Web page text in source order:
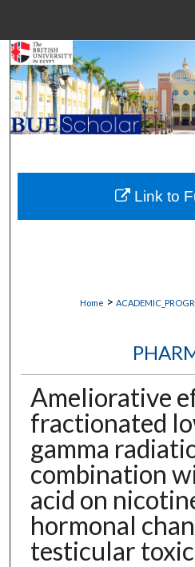
Browse
My
Digital
Home >
Ameliorative
fractionated
gamma
combination
acid on
hormonal
testicular
Link to